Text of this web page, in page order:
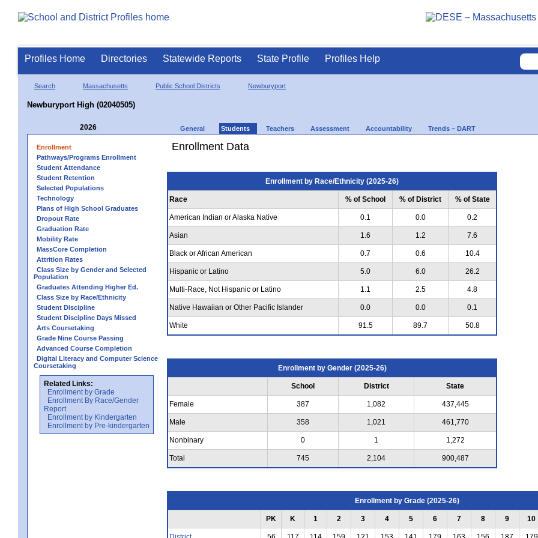
Profiles Home Directories Statewide Reports State Profile Profiles Help
Search Massachusetts Public School Districts Newburyport
Newburyport High (02040505)
2026 General Students Teachers Assessment Accountability Trends – DART
Enrollment
Pathways/Programs Enrollment
Student Attendance
Student Retention
Selected Populations
Technology
Plans of High School Graduates
Dropout Rate
Graduation Rate
Mobility Rate
MassCore Completion
Attrition Rates
Class Size by Gender and Selected
Population
Graduates Attending Higher Ed.
Class Size by Race/Ethnicity
Student Discipline
Student Discipline Days Missed
Arts Coursetaking
Grade Nine Course Passing
Advanced Course Completion
Digital Literacy and Computer Science
Coursetaking
Related Links:
Enrollment by Grade
Enrollment By Race/Gender
Report
Enrollment by Kindergarten
Enrollment by Pre-kindergarten
Enrollment Data
Enrollment by Race/Ethnicity (2025-26)
Race % of School % of District % of State
American Indian or Alaska Native 0.1 0.0 0.2
Asian 1.6 1.2 7.6
Black or African American 0.7 0.6 10.4
Hispanic or Latino 5.0 6.0 26.2
Multi-Race, Not Hispanic or Latino 1.1 2.5 4.8
Native Hawaiian or Other Pacific Islander 0.0 0.0 0.1
White 91.5 89.7 50.8
Enrollment by Gender (2025-26)
School District State
Female 387 1,082 437,445
Male 358 1,021 461,770
Nonbinary 0 1 1,272
Total 745 2,104 900,487
Enrollment by Grade (2025-26)
PK K 1 2 3 4 5 6 7 8 9 10